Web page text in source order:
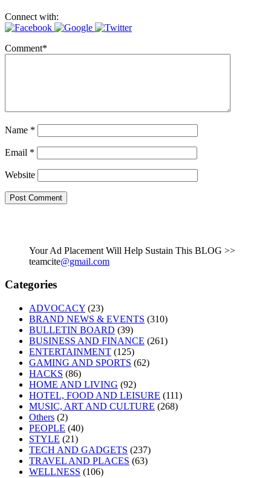
Connect with:
Comment*
Name *
Email *
Website
Your Ad Placement Will Help Sustain This BLOG >>
teamcite@gmail.com
Categories
ADVOCACY (23)
BRAND NEWS & EVENTS (310)
BULLETIN BOARD (39)
BUSINESS AND FINANCE (261)
ENTERTAINMENT (125)
GAMING AND SPORTS (62)
HACKS (86)
HOME AND LIVING (92)
HOTEL, FOOD AND LEISURE (111)
MUSIC, ART AND CULTURE (268)
Others (2)
PEOPLE (40)
STYLE (21)
TECH AND GADGETS (237)
TRAVEL AND PLACES (63)
WELLNESS (106)